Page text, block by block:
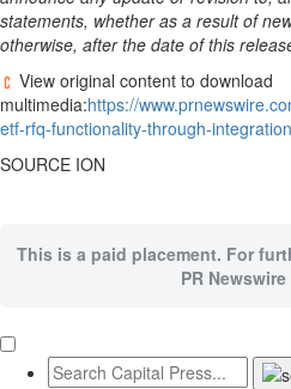
statements, whether as a result of
otherwise, after the date of this
View original content to download
multimedia:https://
etf-rfq-functionality-through-
SOURCE ION
This is a paid placement. For
PR